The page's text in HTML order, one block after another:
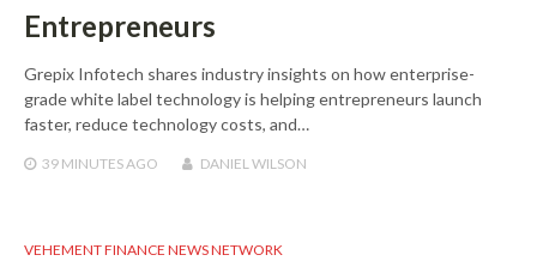
Entrepreneurs
Grepix Infotech shares industry insights on how enterprise-
grade white label technology is helping entrepreneurs launch
faster, reduce technology costs, and…
39 MINUTES AGO DANIEL WILSON
VEHEMENT FINANCE NEWS NETWORK